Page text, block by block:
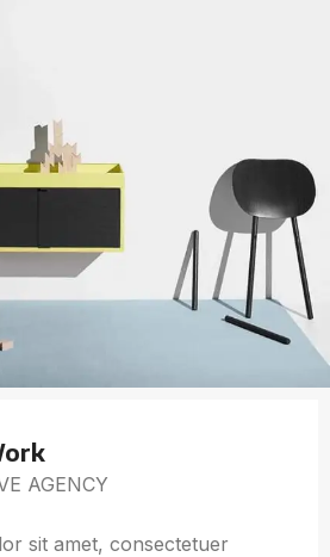
AGENCY
sit amet, consectetuer